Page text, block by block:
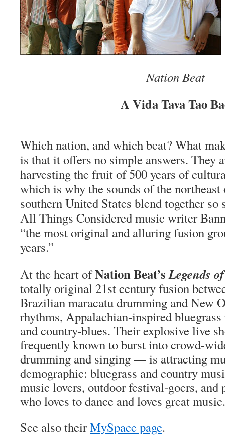
Nation Beat
A Vida Tava Tao
Which nation, and which beat? What
is that it offers no simple answers. They
harvesting the fruit of 500 years of
which is why the sounds of the
southern United States blend together so
All Things Considered music writer
“the most original and alluring fusion
years.”
At the heart ofNation Beat’sLegends
totally original 21st century fusion
Brazilian maracatu drumming and New
rhythms, Appalachian-inspired
and country-blues. Their explosive live
frequently known to burst into crowd-
drumming and singing — is attracting
demographic: bluegrass and country
music lovers, outdoor festival-goers, and
who loves to dance and loves great music.
See also theirMySpace page.